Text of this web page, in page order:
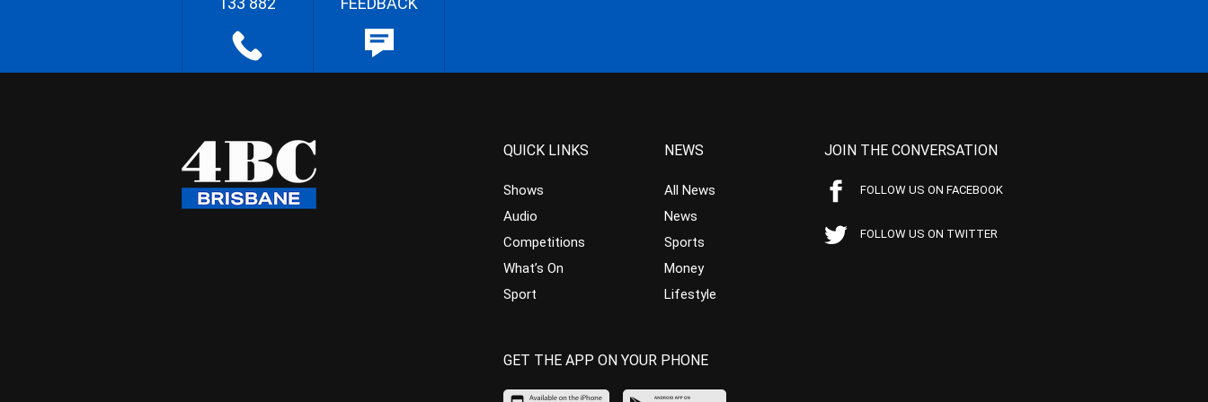
QUICK LINKS
Shows
Audio
Competitions
What’s On
Sport
NEWS
All News
News
Sports
Money
Lifestyle
JOIN THE CONVERSATION
FOLLOW US ON FACEBOOK
FOLLOW US ON TWITTER
GET THE APP ON YOUR PHONE